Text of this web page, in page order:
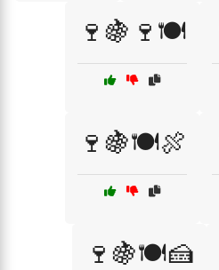
🍷🍇🍷🍽️
🍷🍇🍽️🍖
🍷🍇🍽️🍰